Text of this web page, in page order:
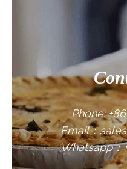
Phone:
Email：
Whatsapp：